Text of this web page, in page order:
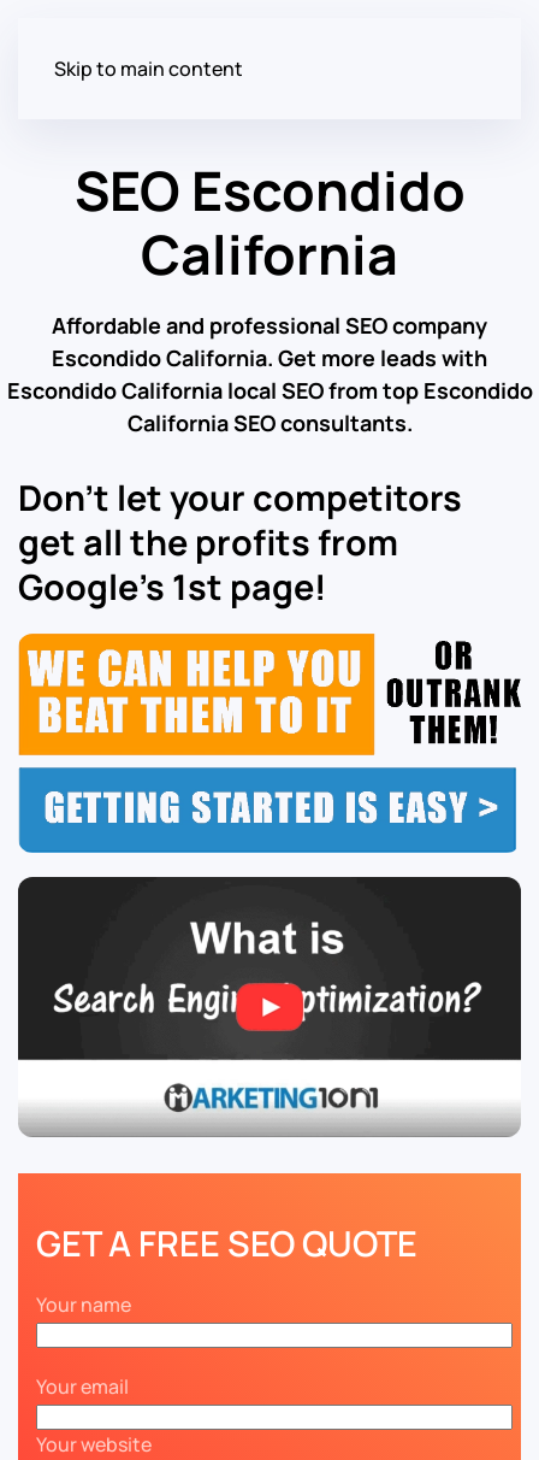
Skip to main content
SEO Escondido
California
Affordable and professional SEO company
Escondido California. Get more leads with
Escondido California local SEO from top Escondido
California SEO consultants.
Don’t let your competitors
get all the profits from
Google’s 1st page!
GET A FREE SEO QUOTE
Your name
Your email
Your website